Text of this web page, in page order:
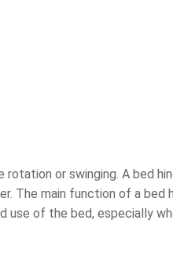
or swinging. A bed
The main function of a bed
use of the bed, especially